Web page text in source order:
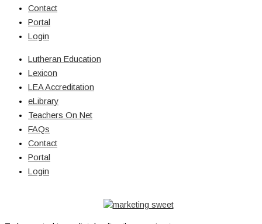
Contact
Portal
Login
Lutheran Education
Lexicon
LEA Accreditation
eLibrary
Teachers On Net
FAQs
Contact
Portal
Login